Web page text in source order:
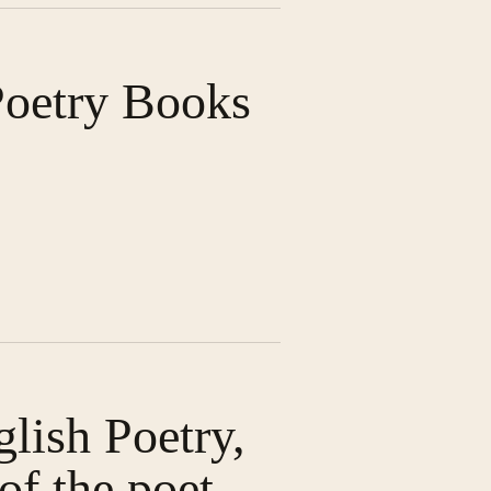
Books
Poetry,